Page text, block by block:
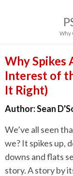
Why
Why Spikes
Interest of
It Right)
Author:Sean
We’ve all seen
we? It spikes up,
downs and flats
story. A story by